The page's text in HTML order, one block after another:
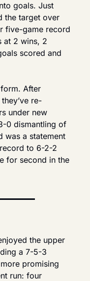
goals. Just
the target over
five-game record
at 2 wins, 2
scored and
After
re-
under new
0 dismantling of
was a statement
to 6-2-2
for second in the
the upper
a 7-5-3
promising
run: four